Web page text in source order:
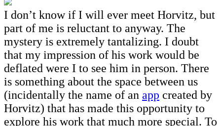
I don’t know if I will ever meet Horvitz, but
part of me is reluctant to anyway. The
mystery is extremely tantalizing. I doubt
that my impression of his work would be
deflated were I to see him in person. There
is something about the space between us
(incidentally the name of an app created by
Horvitz) that has made this opportunity to
explore his work that much more special. To